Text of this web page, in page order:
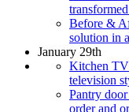
Before &
solution in
January 29th
Kitchen TV
television
Pantry
order and